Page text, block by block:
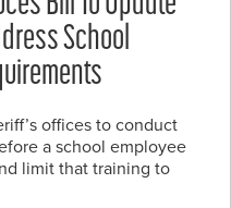
School
offices to conduct
a school employee
limit that training to